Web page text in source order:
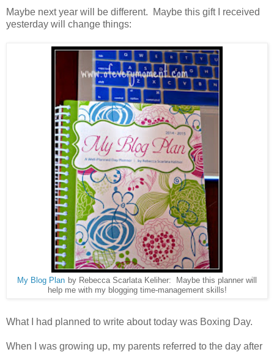
Maybe next year will be different. Maybe this gift I received
yesterday will change things:
My Blog Plan by Rebecca Scarlata Keliher: Maybe this planner will
help me with my blogging time-management skills!
What I had planned to write about today was Boxing Day.
When I was growing up, my parents referred to the day after